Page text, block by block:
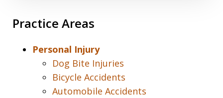
Practice Areas
Personal Injury
Dog Bite Injuries
Bicycle Accidents
Automobile Accidents